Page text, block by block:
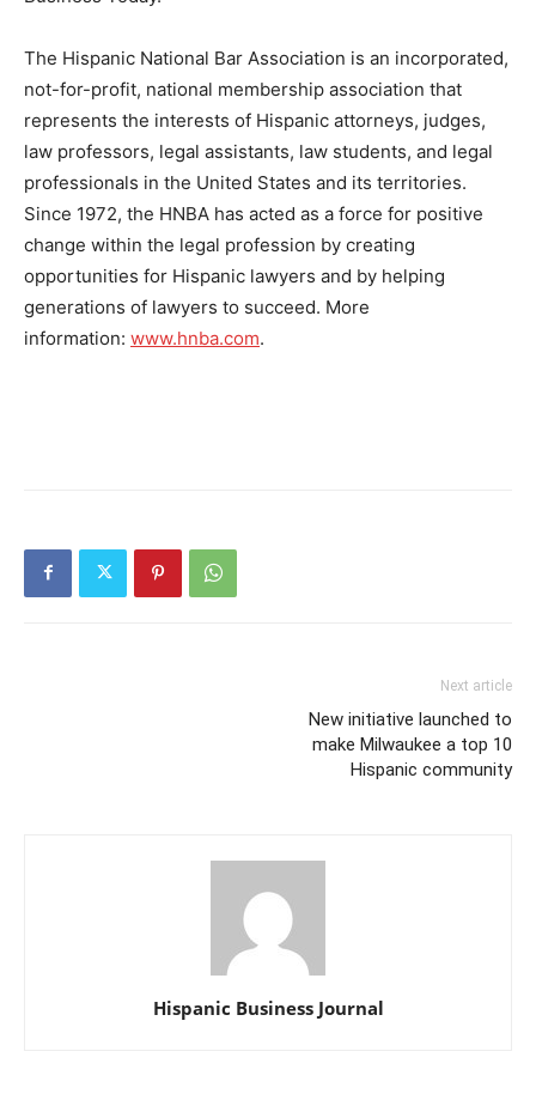
The Hispanic National Bar Association is an incorporated,
not-for-profit, national membership association that
represents the interests of Hispanic attorneys, judges,
law professors, legal assistants, law students, and legal
professionals in the United States and its territories.
Since 1972, the HNBA has acted as a force for positive
change within the legal profession by creating
opportunities for Hispanic lawyers and by helping
generations of lawyers to succeed. More
information: www.hnba.com.
Next article
New initiative launched to
make Milwaukee a top 10
Hispanic community
Hispanic Business Journal